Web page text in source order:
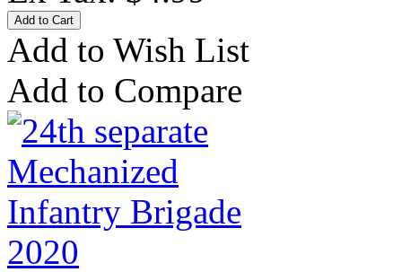
Add to Wish List
Add to Compare